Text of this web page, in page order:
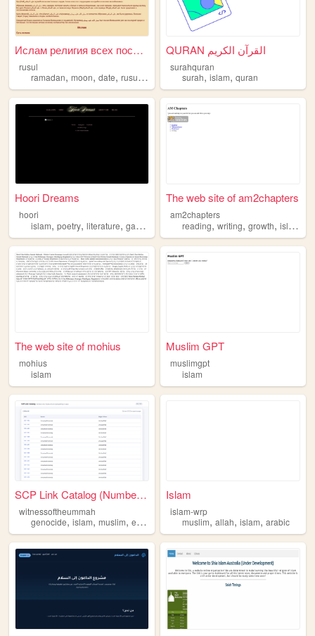
Ислам религия всех посланник...
rusul
ramadan, moon, date, rusul ,islam
QURAN القرآن الكريم
surahquran
surah,islam,quran
Hoori Dreams
hoori
islam, poetry, literature, gaming femininity
The web site of am2chapters
am2chapters
reading,writing,growth,islam
The web site of mohius
mohius
islam
Muslim GPT
muslimgpt
islam
SCP Link Catalog (Numbers On...
witnessoftheummah
genocide, islam, muslim, emirates witness
Islam
islam-wrp
muslim,allah,islam,arabic